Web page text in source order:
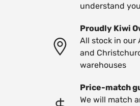
understand
Proudly Kiwi
All stock in our
and
warehouses
Price-match
We will match